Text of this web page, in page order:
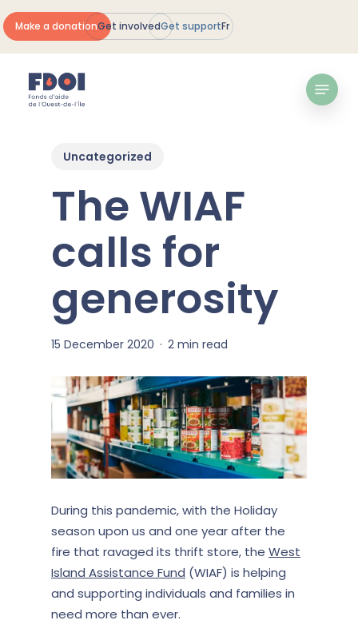
Skip
to
main
content
Make a donationGet involvedGet supportFr
Menu
Uncategorized
The WIAF
calls for
generosity
15 December 2020 2 min read
During this pandemic, with the Holiday
season upon us and one year after the
fire that ravaged its thrift store, the West
Island Assistance Fund (WIAF) is helping
and supporting individuals and families in
need more than ever.
Menu